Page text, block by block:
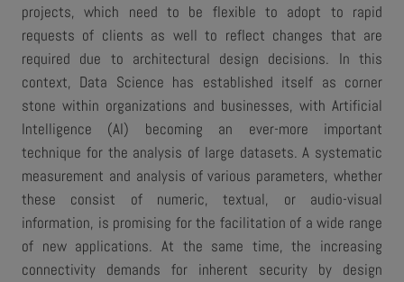
projects, which need to be flexible to adopt to rapid
requests of clients as well to reflect changes that are
required due to architectural design decisions. In this
context, Data Science has established itself as corner
stone within organizations and businesses, with Artificial
Intelligence (AI) becoming an ever-more important
technique for the analysis of large datasets. A systematic
measurement and analysis of various parameters, whether
these consist of numeric, textual, or audio-visual
information, is promising for the facilitation of a wide range
of new applications. At the same time, the increasing
connectivity demands for inherent security by design